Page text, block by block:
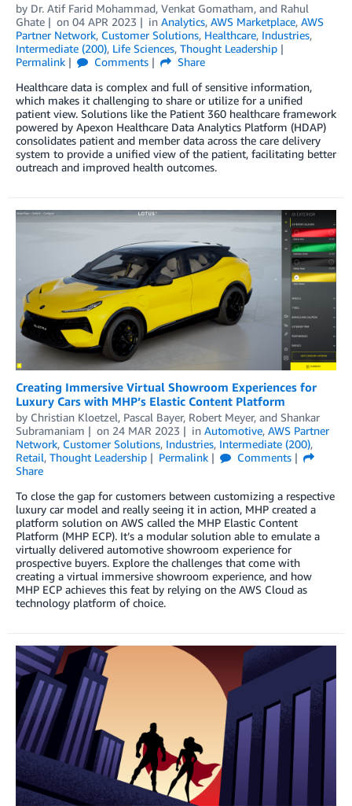
by Dr. Atif Farid Mohammad, Venkat Gomatham, and Rahul
Ghate
on 04 APR 2023 in Analytics, AWS Marketplace, AWS
Partner Network, Customer Solutions, Healthcare, Industries,
Intermediate (200), Life Sciences, Thought Leadership
Permalink
Comments
Share
Healthcare data is complex and full of sensitive information,
which makes it challenging to share or utilize for a unified
patient view. Solutions like the Patient 360 healthcare framework
powered by Apexon Healthcare Data Analytics Platform (HDAP)
consolidates patient and member data across the care delivery
system to provide a unified view of the patient, facilitating better
outreach and improved health outcomes.
Creating Immersive Virtual Showroom Experiences for
Luxury Cars with MHP’s Elastic Content Platform
by Christian Kloetzel, Pascal Bayer, Robert Meyer, and Shankar
Subramaniam
on 24 MAR 2023 in Automotive, AWS Partner
Network, Customer Solutions, Industries, Intermediate (200),
Retail, Thought Leadership Permalink
Comments
Share
To close the gap for customers between customizing a respective
luxury car model and really seeing it in action, MHP created a
platform solution on AWS called the MHP Elastic Content
Platform (MHP ECP). It’s a modular solution able to emulate a
virtually delivered automotive showroom experience for
prospective buyers. Explore the challenges that come with
creating a virtual immersive showroom experience, and how
MHP ECP achieves this feat by relying on the AWS Cloud as
technology platform of choice.